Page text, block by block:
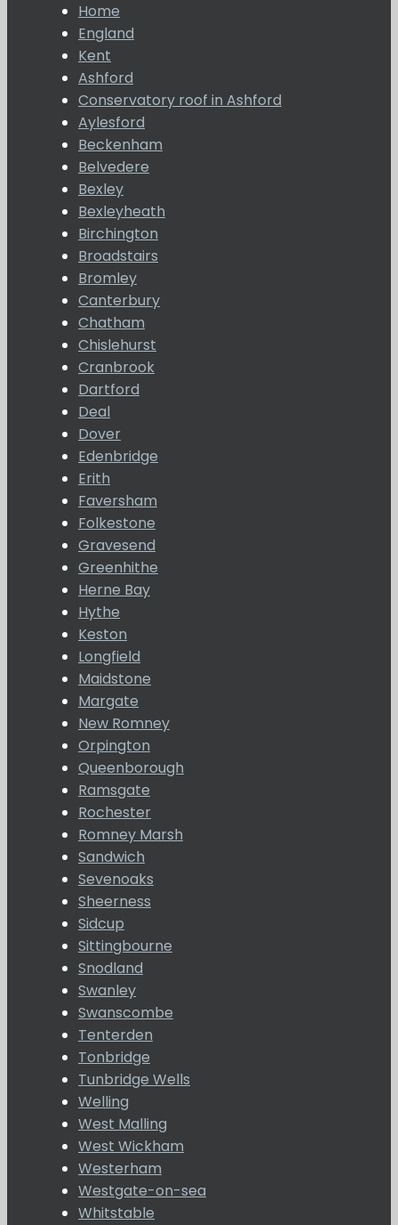
Home
England
Kent
Ashford
Conservatory roof in Ashford
Aylesford
Beckenham
Belvedere
Bexley
Bexleyheath
Birchington
Broadstairs
Bromley
Canterbury
Chatham
Chislehurst
Cranbrook
Dartford
Deal
Dover
Edenbridge
Erith
Faversham
Folkestone
Gravesend
Greenhithe
Herne Bay
Hythe
Keston
Longfield
Maidstone
Margate
New Romney
Orpington
Queenborough
Ramsgate
Rochester
Romney Marsh
Sandwich
Sevenoaks
Sheerness
Sidcup
Sittingbourne
Snodland
Swanley
Swanscombe
Tenterden
Tonbridge
Tunbridge Wells
Welling
West Malling
West Wickham
Westerham
Westgate-on-sea
Whitstable